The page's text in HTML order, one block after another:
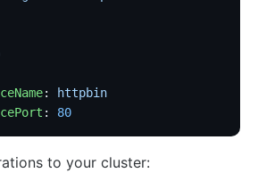
:
httpbin
: 80
to your cluster: